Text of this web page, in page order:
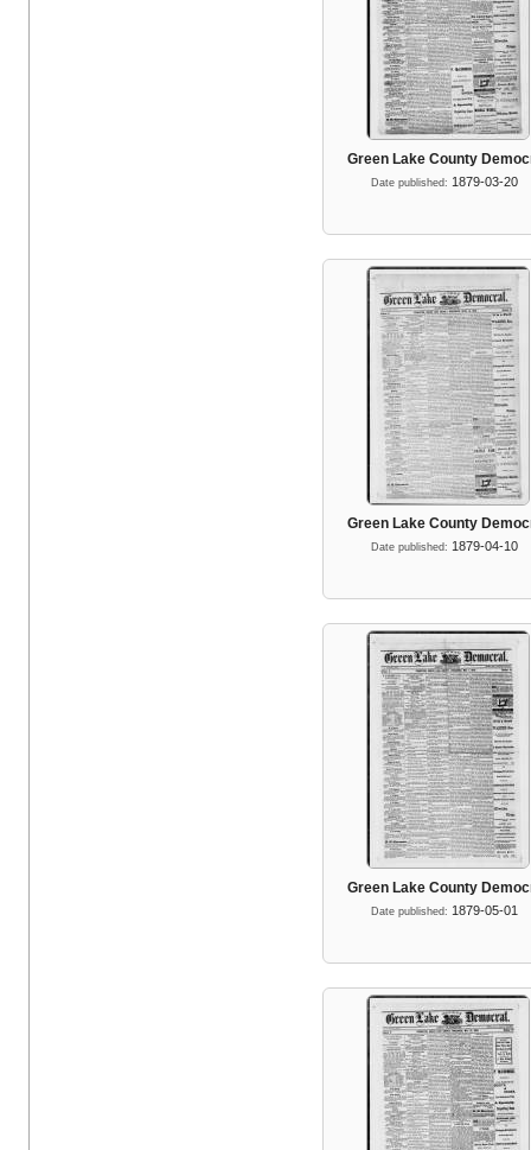
Green Lake County
Date published: 1879-03-20
Green Lake County
Date published: 1879-04-10
Green Lake County
Date published: 1879-05-01